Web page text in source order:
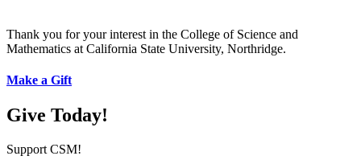
Thank you for your interest in the College of Science and
Mathematics at California State University, Northridge.
Make a Gift
Give Today!
Support CSM!